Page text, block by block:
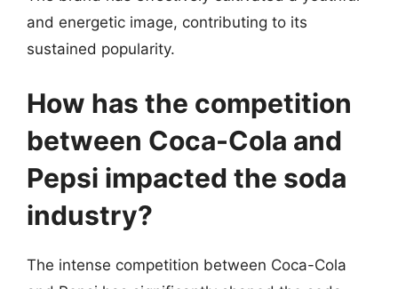
and energetic image, contributing to its
sustained popularity.
How has the competition
between Coca-Cola and
Pepsi impacted the soda
industry?
The intense competition between Coca-Cola